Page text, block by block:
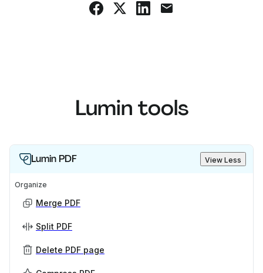
Lumin tools
Lumin PDF View Less
Organize
Merge PDF
Split PDF
Delete PDF page